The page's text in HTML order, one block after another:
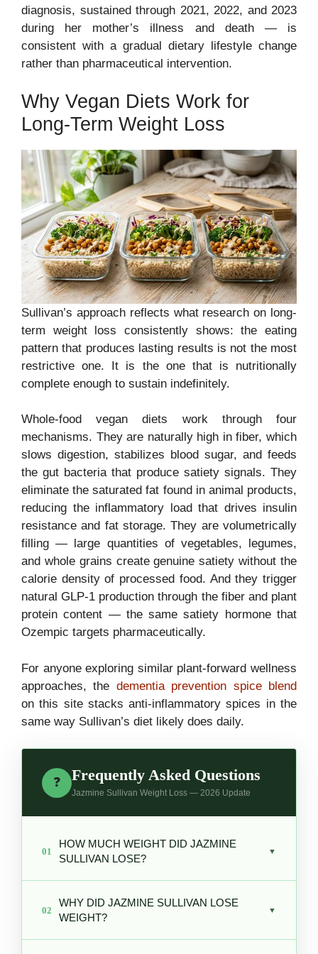
diagnosis, sustained through 2021, 2022, and 2023
during her mother’s illness and death — is
consistent with a gradual dietary lifestyle change
rather than pharmaceutical intervention.
Why Vegan Diets Work for
Long-Term Weight Loss
Sullivan’s approach reflects what research on long-
term weight loss consistently shows: the eating
pattern that produces lasting results is not the most
restrictive one. It is the one that is nutritionally
complete enough to sustain indefinitely.
Whole-food vegan diets work through four
mechanisms. They are naturally high in fiber, which
slows digestion, stabilizes blood sugar, and feeds
the gut bacteria that produce satiety signals. They
eliminate the saturated fat found in animal products,
reducing the inflammatory load that drives insulin
resistance and fat storage. They are volumetrically
filling — large quantities of vegetables, legumes,
and whole grains create genuine satiety without the
calorie density of processed food. And they trigger
natural GLP-1 production through the fiber and plant
protein content — the same satiety hormone that
Ozempic targets pharmaceutically.
For anyone exploring similar plant-forward wellness
approaches, the dementia prevention spice blend
on this site stacks anti-inflammatory spices in the
same way Sullivan’s diet likely does daily.
❓ Frequently Asked Questions
Jazmine Sullivan Weight Loss — 2026 Update
01
HOW MUCH WEIGHT DID JAZMINE
SULLIVAN LOSE?
▼
pounds, going from approximately 230 to
around 180 pounds over several years
beginning around 2020.
02
WHY DID JAZMINE SULLIVAN LOSE
WEIGHT?
▼